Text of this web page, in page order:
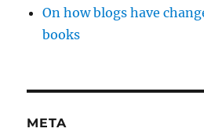
On how blogs have
books
META